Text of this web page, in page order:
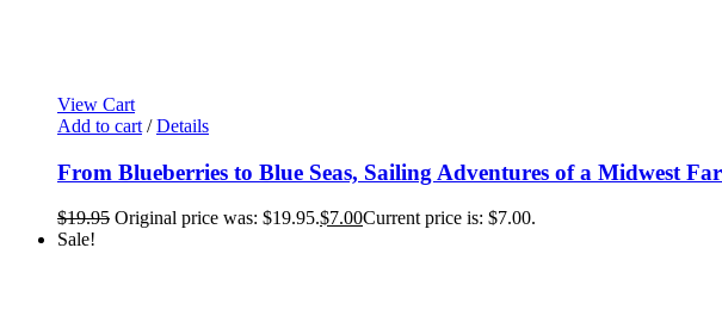
View Cart
Add to cart / Details
From Blueberries to Blue Seas, Sailing Adventures of a Midwest
$19.95 Original price was: $19.95.$7.00Current price is: $7.00.
Sale!